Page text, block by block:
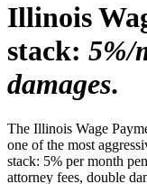
Illinois
stack: 5%/
damages.
The Illinois Wage
one of the most
stack: 5% per month
attorney fees, double